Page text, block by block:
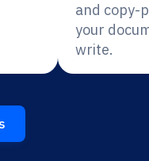
and copy-
your
write.